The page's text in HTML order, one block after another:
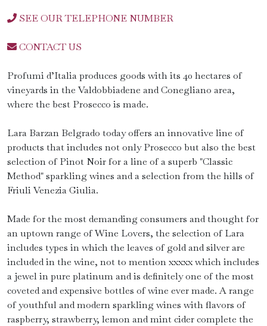
SEE OUR TELEPHONE NUMBER
CONTACT US
Profumi d’Italia produces goods with its 40 hectares of
vineyards in the Valdobbiadene and Conegliano area,
where the best Prosecco is made.
Lara Barzan Belgrado today offers an innovative line of
products that includes not only Prosecco but also the best
selection of Pinot Noir for a line of a superb "Classic
Method" sparkling wines and a selection from the hills of
Friuli Venezia Giulia.
Made for the most demanding consumers and thought for
an uptown range of Wine Lovers, the selection of Lara
includes types in which the leaves of gold and silver are
included in the wine, not to mention xxxxx which includes
a jewel in pure platinum and is definitely one of the most
coveted and expensive bottles of wine ever made. A range
of youthful and modern sparkling wines with flavors of
raspberry, strawberry, lemon and mint cider complete the